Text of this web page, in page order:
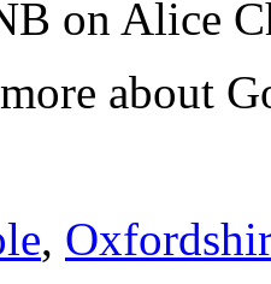
on Alice
about
,